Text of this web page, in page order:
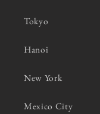
Tokyo
Hanoi
New York
Mexico City